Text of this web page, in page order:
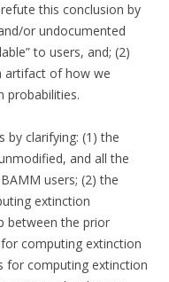
this conclusion by
or undocumented
to users, and; (2)
artifact of how we
probabilities.
by clarifying: (1) the
and all the
users; (2) the
extinction
between the prior
computing extinction
for computing extinction